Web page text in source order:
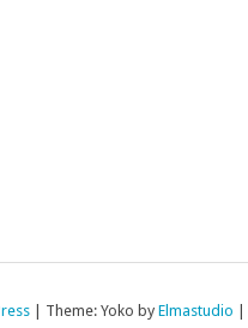
Theme: Yoko by Elmastudio